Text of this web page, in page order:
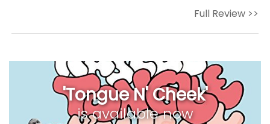
Full Review >>
'Tongue N' Cheek'
is available now